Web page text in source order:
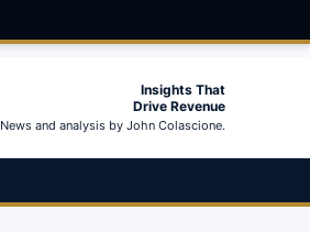
Insights That
Drive Revenue
News and analysis by John Colascione.